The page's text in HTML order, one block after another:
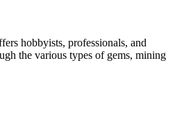
hobbyists, professionals, and
the various types of gems, mining